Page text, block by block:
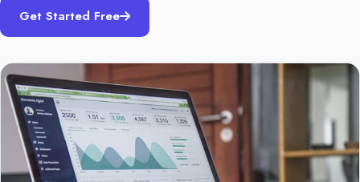
Get Started Free